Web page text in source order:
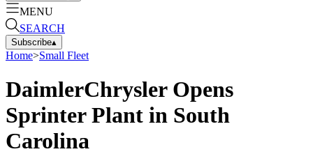
MENU
SEARCH
Subscribe▴
Home>Small Fleet
DaimlerChrysler Opens
Sprinter Plant in South
Carolina